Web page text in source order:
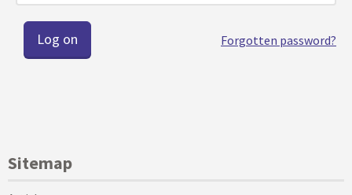
Forgotten password?
Sitemap